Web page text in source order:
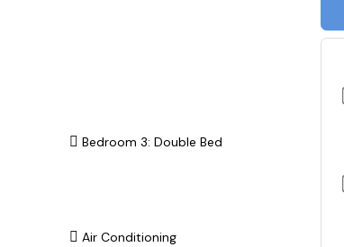
Bedroom 3: Double Bed
Air Conditioning